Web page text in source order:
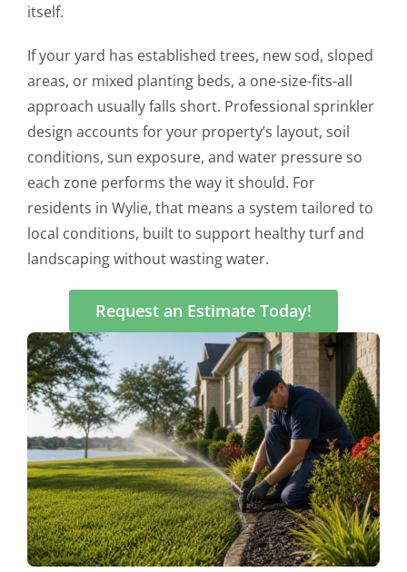
itself.
If your yard has established trees, new sod, sloped
areas, or mixed planting beds, a one-size-fits-all
approach usually falls short. Professional sprinkler
design accounts for your property’s layout, soil
conditions, sun exposure, and water pressure so
each zone performs the way it should. For
residents in Wylie, that means a system tailored to
local conditions, built to support healthy turf and
landscaping without wasting water.
Request an Estimate Today!